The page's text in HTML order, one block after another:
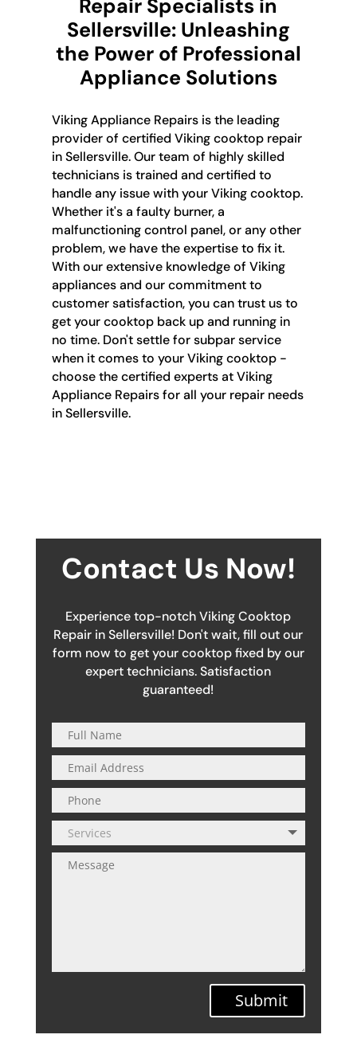
Repair Specialists in
Sellersville: Unleashing
the Power of Professional
Appliance Solutions
Viking Appliance Repairs is the leading
provider of certified Viking cooktop repair
in Sellersville. Our team of highly skilled
technicians is trained and certified to
handle any issue with your Viking cooktop.
Whether it's a faulty burner, a
malfunctioning control panel, or any other
problem, we have the expertise to fix it.
With our extensive knowledge of Viking
appliances and our commitment to
customer satisfaction, you can trust us to
get your cooktop back up and running in
no time. Don't settle for subpar service
when it comes to your Viking cooktop -
choose the certified experts at Viking
Appliance Repairs for all your repair needs
in Sellersville.
Contact Us Now!
Experience top-notch Viking Cooktop
Repair in Sellersville! Don't wait, fill out our
form now to get your cooktop fixed by our
expert technicians. Satisfaction
guaranteed!
Submit